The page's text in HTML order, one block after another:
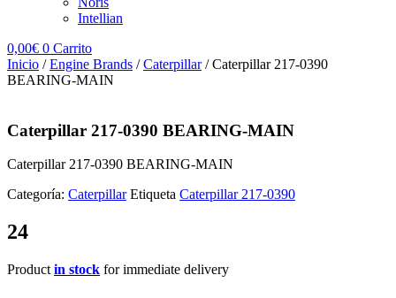
Intellian
0,00€ 0 Carrito
Inicio /Engine Brands /Caterpillar/ Caterpillar 217-0390
BEARING-MAIN
Caterpillar 217-0390 BEARING-MAIN
Caterpillar 217-0390 BEARING-MAIN
Categoría: Caterpillar Etiqueta Caterpillar 217-0390
24
Product in stock for immediate delivery